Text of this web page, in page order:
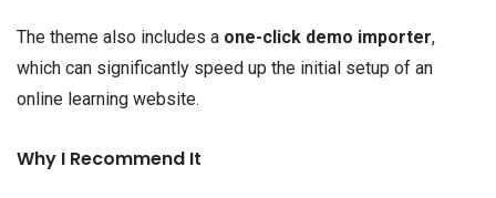
The theme also includes a one-click demo importer,
which can significantly speed up the initial setup of an
online learning website.
Why I Recommend It